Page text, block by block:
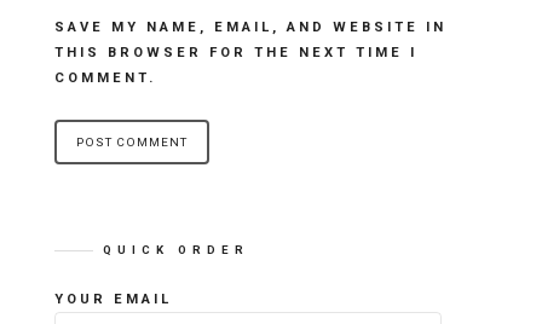
SAVE MY NAME, EMAIL, AND WEBSITE IN
THIS BROWSER FOR THE NEXT TIME I
COMMENT.
QUICK ORDER
YOUR EMAIL